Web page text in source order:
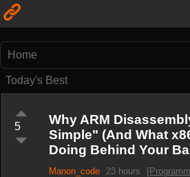
Home
Today's Best
5
Why ARM
Simple" (And What
Doing Behind Your
Manon_code 23 hours